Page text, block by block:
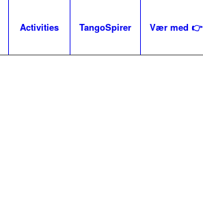
Activities TangoSpirer Vær med 👉